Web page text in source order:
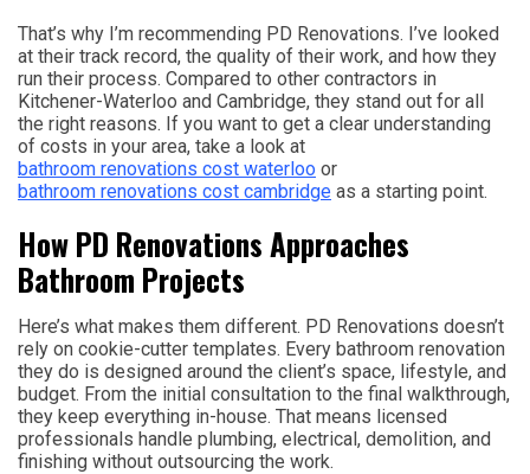
That’s why I’m recommending PD Renovations. I’ve looked
at their track record, the quality of their work, and how they
run their process. Compared to other contractors in
Kitchener-Waterloo and Cambridge, they stand out for all
the right reasons. If you want to get a clear understanding
of costs in your area, take a look at
bathroom renovations cost waterloo or
bathroom renovations cost cambridge as a starting point.
How PD Renovations Approaches
Bathroom Projects
Here’s what makes them different. PD Renovations doesn’t
rely on cookie-cutter templates. Every bathroom renovation
they do is designed around the client’s space, lifestyle, and
budget. From the initial consultation to the final walkthrough,
they keep everything in-house. That means licensed
professionals handle plumbing, electrical, demolition, and
finishing without outsourcing the work.